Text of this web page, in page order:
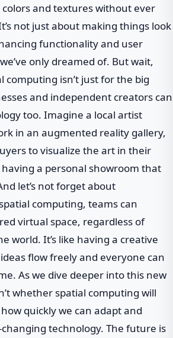
and textures without ever
not just about making things look
functionality and user
only dreamed of. But wait,
computing isn’t just for the big
and independent creators can
too. Imagine a local artist
in an augmented reality gallery,
to visualize the art in their
having a personal showroom that
let’s not forget about
computing, teams can
virtual space, regardless of
world. It’s like having a creative
flow freely and everyone can
As we dive deeper into this new
whether spatial computing will
quickly we can adapt and
technology. The future is